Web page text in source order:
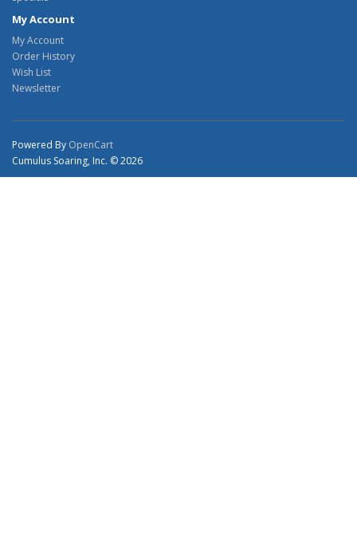
My Account
My Account
Order History
Wish List
Newsletter
Powered By OpenCart
Cumulus Soaring, Inc. © 2026